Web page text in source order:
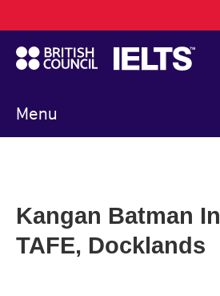
to
main
content
Menu
navigation
Kangan Batman
TAFE, Docklands